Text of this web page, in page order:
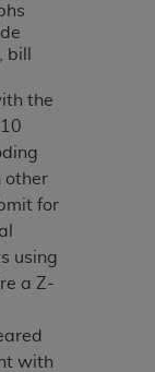
the
other
for
using
a Z-
with
American
CDT
conditioned
conditions
below in
and
in this
terms and
on the button
this